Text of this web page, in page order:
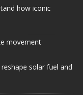
how iconic
movement
solar fuel and